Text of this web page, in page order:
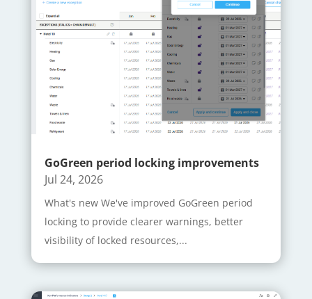
GoGreen period locking improvements
Jul 24, 2026
What's new We've improved GoGreen period
locking to provide clearer warnings, better
visibility of locked resources,...